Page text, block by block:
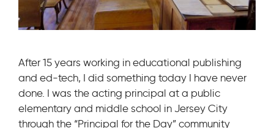
After 15 years working in educational publishing
and ed-tech, I did something today I have never
done. I was the acting principal at a public
elementary and middle school in Jersey City
through the “Principal for the Day” community